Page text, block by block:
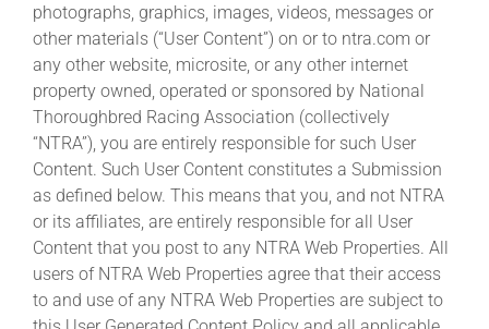
photographs, graphics, images, videos, messages or
other materials (“User Content”) on or to ntra.com or
any other website, microsite, or any other internet
property owned, operated or sponsored by National
Thoroughbred Racing Association (collectively
“NTRA”), you are entirely responsible for such User
Content. Such User Content constitutes a Submission
as defined below. This means that you, and not NTRA
or its affiliates, are entirely responsible for all User
Content that you post to any NTRA Web Properties. All
users of NTRA Web Properties agree that their access
to and use of any NTRA Web Properties are subject to